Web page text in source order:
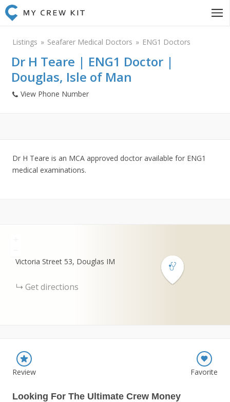
Listings Seafarer Medical Doctors ENG1 Doctors
Dr H Teare | ENG1 Doctor |
Douglas, Isle of Man
View Phone Number
Victoria Street 53 Douglas IM
Get directions
Dr H Teare is an MCA approved doctor available for ENG1
medical examinations.
Review Favorite
Looking For The Ultimate Crew Money